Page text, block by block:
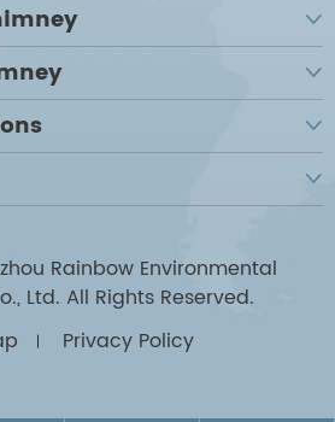




Rainbow Environmental
Ltd. All Rights Reserved.
Privacy Policy